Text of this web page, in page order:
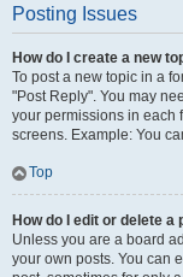
Posting Issues
How do I create a new
To post a new topic in a
"Post Reply". You may
your permissions in each
screens. Example: You
Top
How do I edit or delete a
Unless you are a board
your own posts. You can